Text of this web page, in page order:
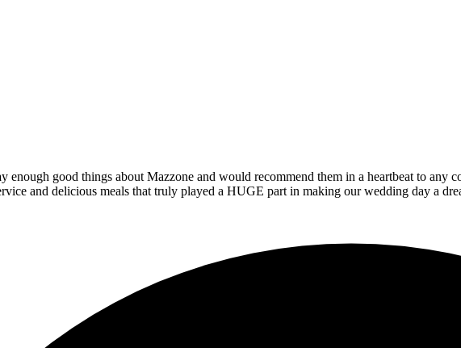
enough good things about Mazzone and would recommend them in a heartbeat to
and delicious meals that truly played a HUGE part in making our wedding day a